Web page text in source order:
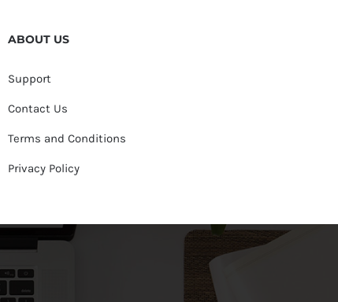
ABOUT US
Support
Contact Us
Terms and Conditions
Privacy Policy